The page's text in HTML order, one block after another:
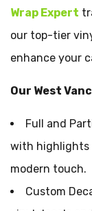
Wrap Expert
our top-tier
enhance your
Our West
Full and
with highlights
modern touch.
Custom